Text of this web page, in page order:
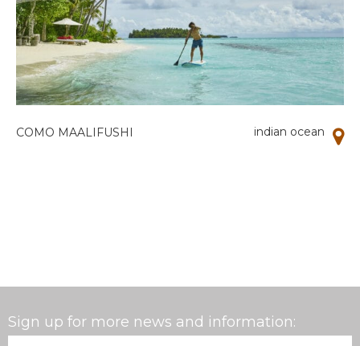
COMO MAALIFUSHI indian ocean
Sign up for more news and information: